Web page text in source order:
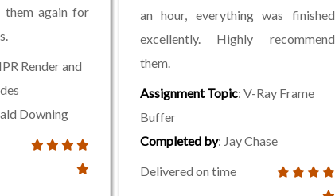
them again for
Render and
Downing
an hour, everything was finished
excellently. Highly recommend
them.
Assignment Topic: V-Ray Frame
Buffer
Completed by: Jay Chase
Delivered on time